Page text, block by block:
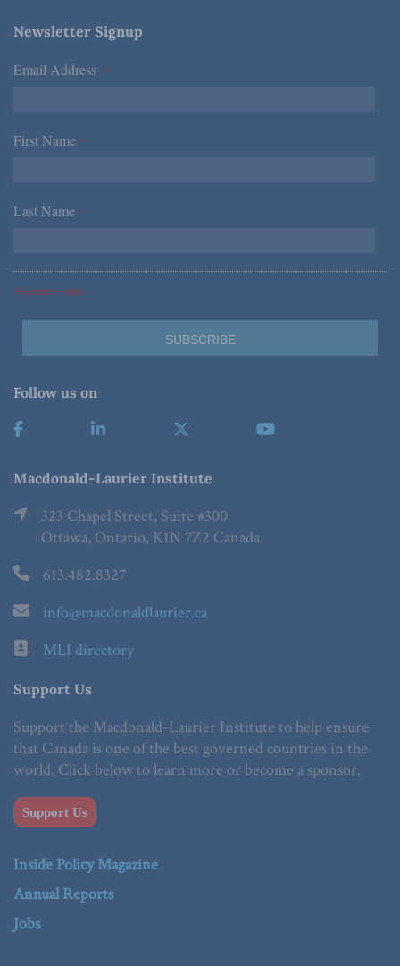
Newsletter Signup
Email Address *
First Name *
Last Name *
*Required Fields
Follow us on
Macdonald-Laurier Institute
323 Chapel Street, Suite #300
Ottawa, Ontario, K1N 7Z2 Canada
613.482.8327
info@macdonaldlaurier.ca
MLI directory
Support Us
Support the Macdonald-Laurier Institute to help ensure
that Canada is one of the best governed countries in the
world. Click below to learn more or become a sponsor.
Support Us
Inside Policy Magazine
Annual Reports
Jobs